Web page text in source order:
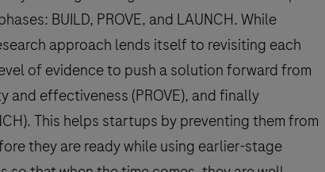
BUILD, PROVE, and LAUNCH. While
approach lends itself to revisiting each
of evidence to push a solution forward from
and effectiveness (PROVE), and finally
This helps startups by preventing them from
they are ready while using earlier-stage